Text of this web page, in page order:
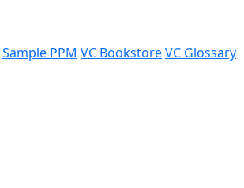
Sample PPM VC BookstoreVC Glossary